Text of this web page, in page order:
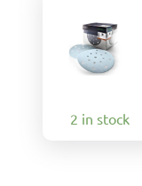
2 in stock